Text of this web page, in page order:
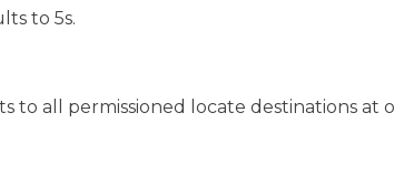
to 5s.
to all permissioned locate destinations at